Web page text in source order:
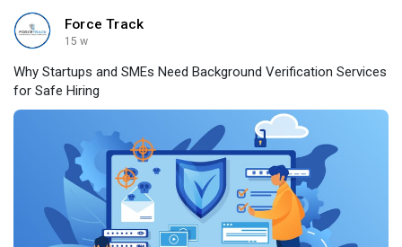
Force Track
15 w
Why Startups and SMEs Need Background Verification Services
for Safe Hiring